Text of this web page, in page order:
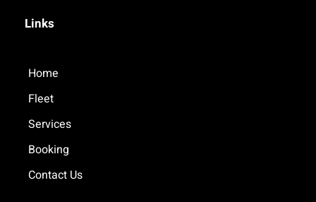
c
e
o
-
f
Links
Home
Fleet
Services
Booking
Contact Us